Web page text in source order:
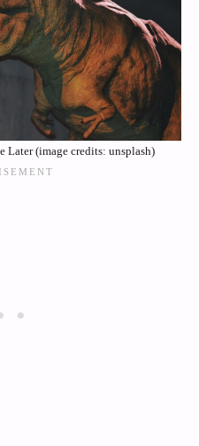
Later (image credits: unsplash)